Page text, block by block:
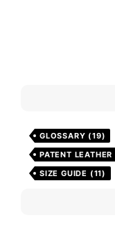
GLOSSARY (19)
PATENT LEATHER
SIZE GUIDE (11)